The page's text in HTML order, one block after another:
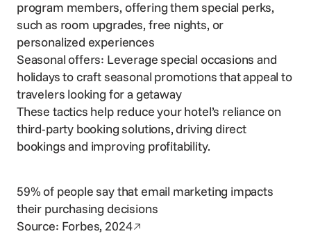
program members, offering themspecial perks,
such as room upgrades, free nights, or
personalized experiences
Seasonal offers: Leverage special occasions and
holidays to craft seasonal promotions that appeal to
travelers looking for a getaway
These tactics help reduce your hotel’s reliance on
third-party booking solutions, driving direct
bookingsand improving profitability.
59% of people say that email marketing impacts
their purchasing decisions
Source: Forbes, 2024Opens in a new window